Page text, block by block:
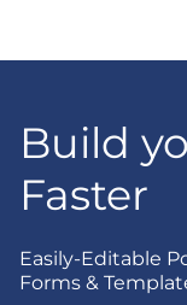
Build
Faster
Easily-Editable
Forms &